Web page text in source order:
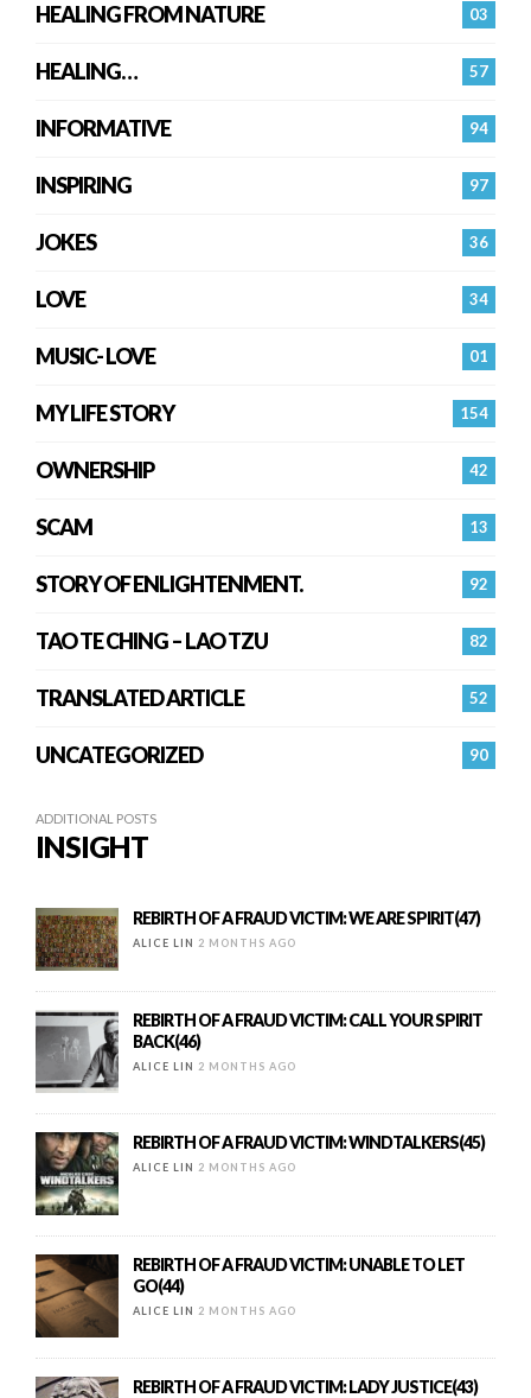
03
HEALING FROM NATURE
57
HEALING…
94
INFORMATIVE
97
INSPIRING
36
JOKES
34
LOVE
01
MUSIC- LOVE
154
MY LIFE STORY
42
OWNERSHIP
13
SCAM
92
STORY OF ENLIGHTENMENT.
82
TAO TE CHING – LAO TZU
52
TRANSLATED ARTICLE
90
UNCATEGORIZED
ADDITIONAL POSTS
INSIGHT
REBIRTH OF A FRAUD VICTIM: WE ARE SPIRIT(47)
ALICE LIN 2 MONTHS AGO
REBIRTH OF A FRAUD VICTIM: CALL YOUR SPIRIT
BACK(46)
ALICE LIN 2 MONTHS AGO
REBIRTH OF A FRAUD VICTIM: WINDTALKERS(45)
ALICE LIN 2 MONTHS AGO
REBIRTH OF A FRAUD VICTIM: UNABLE TO LET
GO(44)
ALICE LIN 2 MONTHS AGO
REBIRTH OF A FRAUD VICTIM: LADY JUSTICE(43)